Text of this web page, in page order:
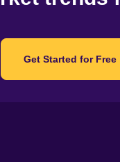
Get Started for Free